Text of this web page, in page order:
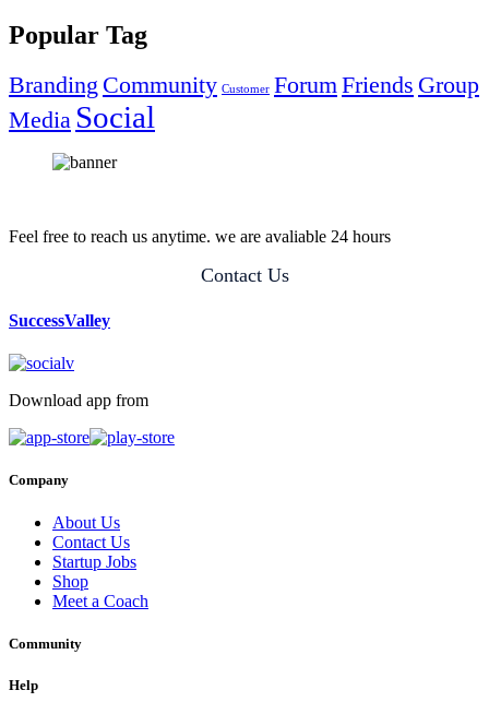
Popular Tag
Branding Community Customer ForumFriends Group
Media Social
Feel free to reach us anytime. we are avaliable 24 hours
Contact Us
SuccessValley
Download app from
Company
About Us
Contact Us
Startup Jobs
Shop
Meet a Coach
Community
Help